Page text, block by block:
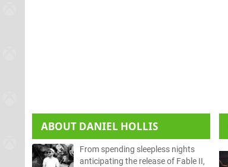
ABOUT DANIEL HOLLIS
From spending sleepless nights
anticipating the release of Fable II,